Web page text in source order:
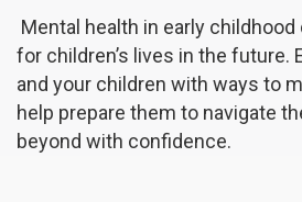
Mental health in early
for children’s lives in the future.
and your children with ways to
help prepare them to navigate
beyond with confidence.